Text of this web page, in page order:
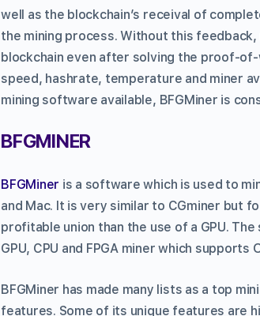
well as the blockchain’s receival of
the mining process. Without this
blockchain even after solving the proof-
speed, hashrate, temperature and miner
mining software available, BFGMiner is
BFGMINER
BFGMiner is a software which is used to
and Mac. It is very similar to CGminer but
profitable union than the use of a GPU.
GPU, CPU and FPGA miner which
BFGMiner has made many lists as a top
features. Some of its unique features are